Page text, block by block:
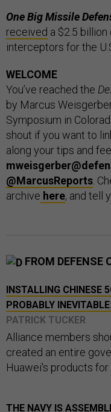
One Big Missile
received a $2.5
interceptors for the
WELCOME
You’ve reached the
by Marcus
Symposium in
shout if you want to
along your tips and
@MarcusReports .
archive here, and tell
FROM DEFENSE
INSTALLING CHINESE
PROBABLY
PATRICK TUCKER
Alliance members
created an entire
Huawei's products
THE NAVY IS